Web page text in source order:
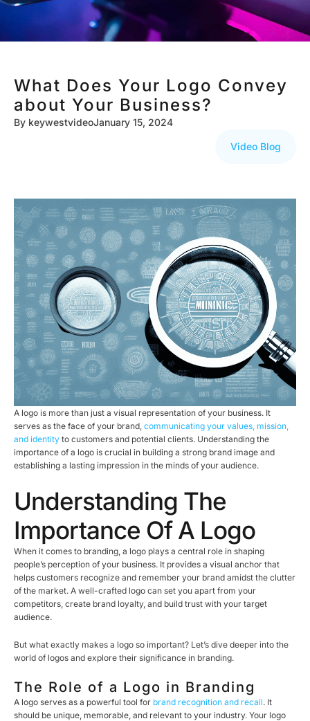
What Does Your Logo Convey
about Your Business?
By keywestvideoJanuary 15, 2024
Video Blog
A logo is more than just a visual representation of your business. It
serves as the face of your brand, communicating your values, mission,
and identity to customers and potential clients. Understanding the
importance of a logo is crucial in building a strong brand image and
establishing a lasting impression in the minds of your audience.
Understanding The
Importance Of A Logo
When it comes to branding, a logo plays a central role in shaping
people’s perception of your business. It provides a visual anchor that
helps customers recognize and remember your brand amidst the clutter
of the market. A well-crafted logo can set you apart from your
competitors, create brand loyalty, and build trust with your target
audience.
But what exactly makes a logo so important? Let’s dive deeper into the
world of logos and explore their significance in branding.
The Role of a Logo in Branding
A logo serves as a powerful tool for brand recognition and recall. It
should be unique, memorable, and relevant to your industry. Your logo